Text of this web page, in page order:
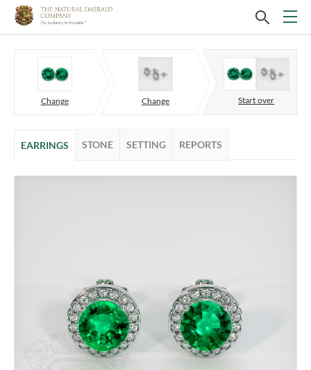
Change Change Start over
EARRINGS STONE SETTING REPORTS